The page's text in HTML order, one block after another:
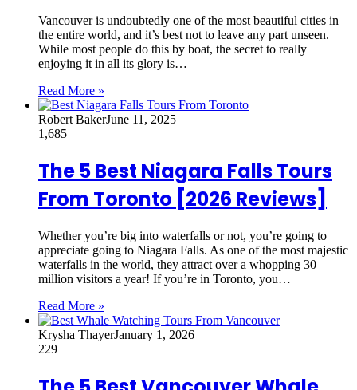
Vancouver is undoubtedly one of the most beautiful cities in
the entire world, and it’s best not to leave any part unseen.
While most people do this by boat, the secret to really
enjoying it in all its glory is…
Read More »
Robert BakerJune 11, 2025
1,685
The 5 Best Niagara Falls Tours
From Toronto [2026 Reviews]
Whether you’re big into waterfalls or not, you’re going to
appreciate going to Niagara Falls. As one of the most majestic
waterfalls in the world, they attract over a whopping 30
million visitors a year! If you’re in Toronto, you…
Read More »
Krysha ThayerJanuary 1, 2026
229